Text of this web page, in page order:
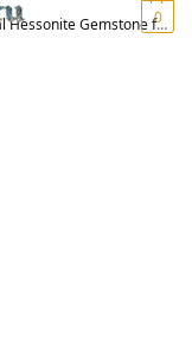
0
for Vedic Astrology | गोमेद रत्न